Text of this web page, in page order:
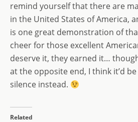
remind yourself that there are
in the United States of America,
is one great demonstration of
cheer for those excellent
deserve it, they earned it…
at the opposite end, I think it’d
silence instead.
Related